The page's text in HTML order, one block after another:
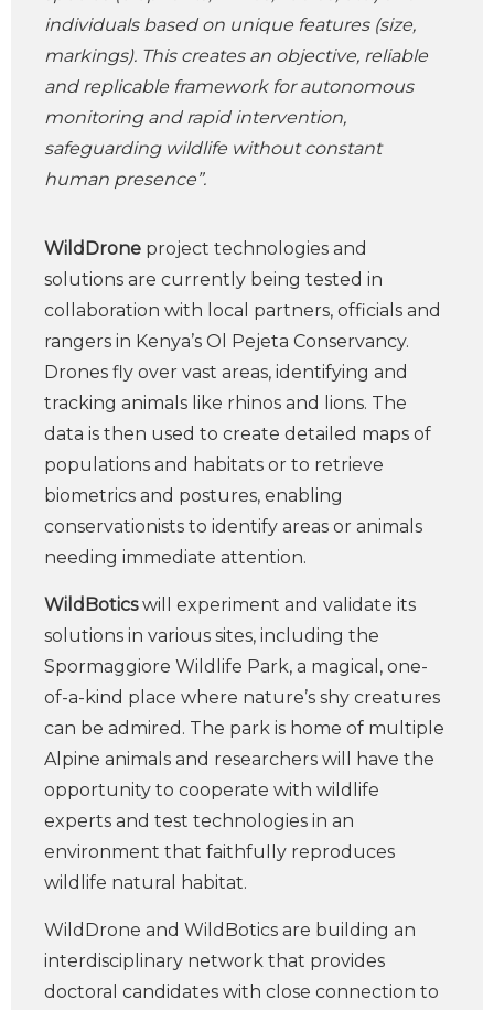
individuals based on unique features (size,
markings). This creates an objective, reliable
and replicable framework for autonomous
monitoring and rapid intervention,
safeguarding wildlife without constant
human presence”.
WildDrone project technologies and
solutions are currently being tested in
collaboration with local partners, officials and
rangers in Kenya’s Ol Pejeta Conservancy.
Drones fly over vast areas, identifying and
tracking animals like rhinos and lions. The
data is then used to create detailed maps of
populations and habitats or to retrieve
biometrics and postures, enabling
conservationists to identify areas or animals
needing immediate attention.
WildBoticswill experiment and validate its
solutions in various sites, including the
Spormaggiore Wildlife Park, a magical, one-
of-a-kind place where nature’s shy creatures
can be admired. The park is home of multiple
Alpine animals and researchers will have the
opportunity to cooperate with wildlife
experts and test technologies in an
environment that faithfully reproduces
wildlife natural habitat.
WildDrone and WildBotics are building an
interdisciplinary network that provides
doctoral candidates with close connection to